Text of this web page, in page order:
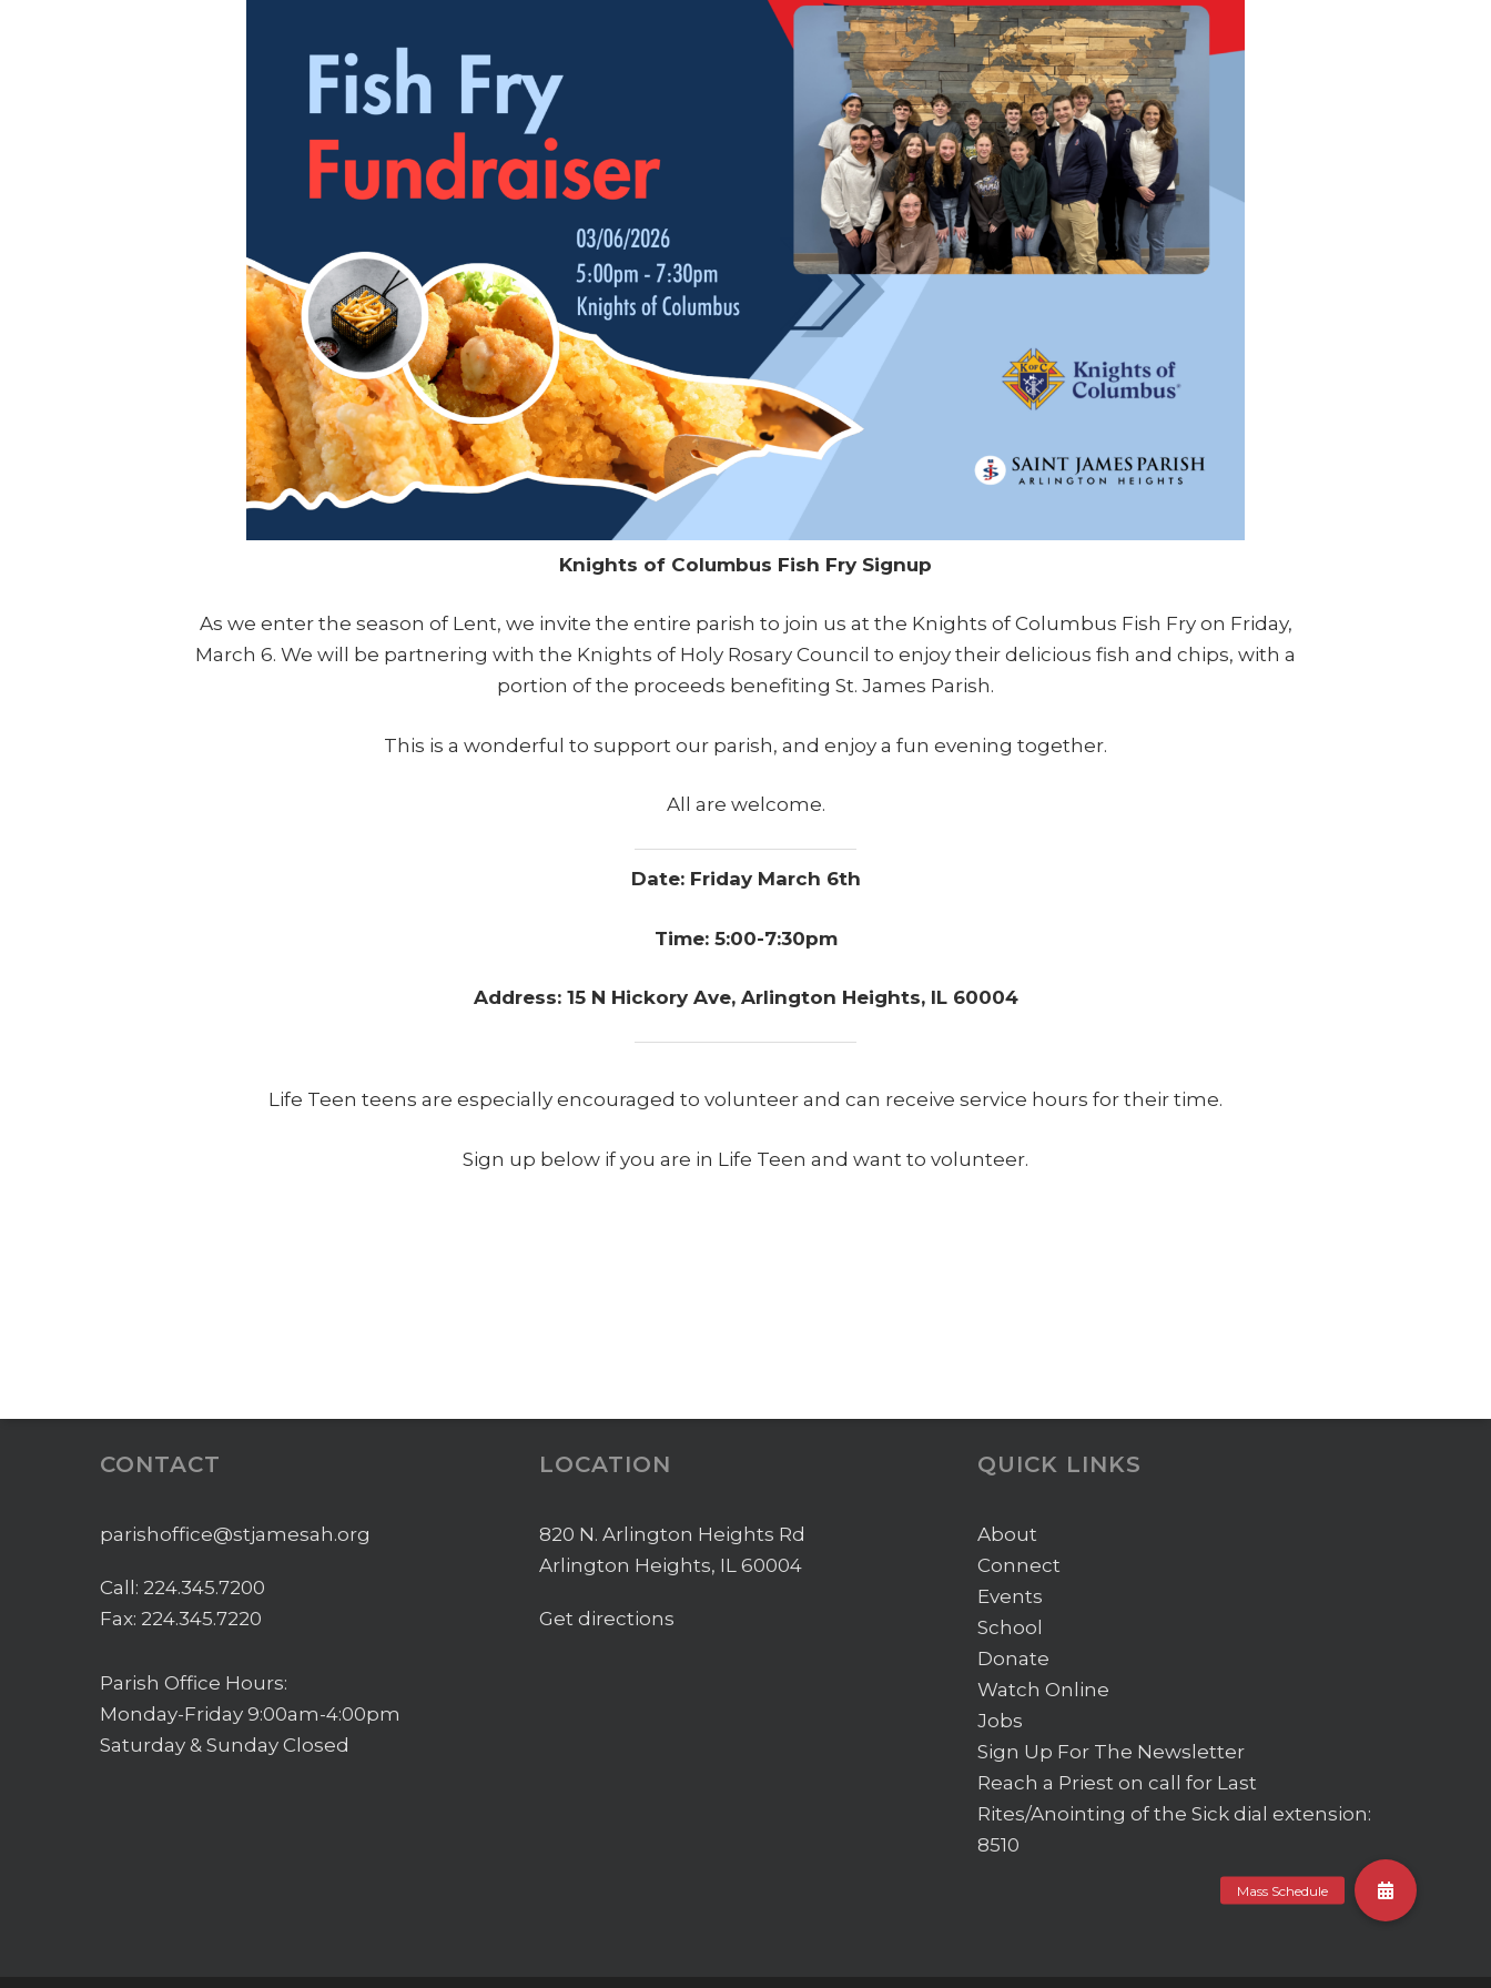
Knights of Columbus Fish Fry Signup
As we enter the season of Lent, we invite the entire parish to join us at the Knights of Columbus Fish Fry on Friday,
March 6. We will be partnering with the Knights of Holy Rosary Council to enjoy their delicious fish and chips, with a
portion of the proceeds benefiting St. James Parish.
This is a wonderful to support our parish, and enjoy a fun evening together.
All are welcome.
Date: Friday March 6th
Time: 5:00-7:30pm
Address: 15 N Hickory Ave, Arlington Heights, IL 60004
Life Teen teens are especially encouraged to volunteer and can receive service hours for their time.
Sign up below if you are in Life Teen and want to volunteer.
CONTACT
parishoffice@stjamesah.org
Call: 224.345.7200
Fax: 224.345.7220
Parish Office Hours:
Monday-Friday 9:00am-4:00pm
Saturday & Sunday Closed
LOCATION
820 N. Arlington Heights Rd
Arlington Heights, IL 60004
Get directions
QUICK LINKS
About
Connect
Events
School
Donate
Watch Online
Jobs
Sign Up For The Newsletter
Reach a Priest on call for Last
Rites/Anointing of the Sick dial extension:
8510